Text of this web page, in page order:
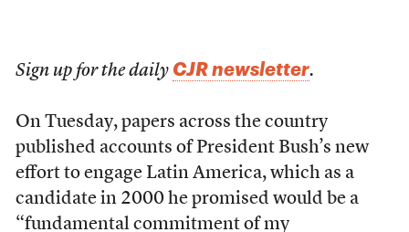
Sign up for the daily CJR newsletter.
On Tuesday, papers across the country
published accounts of President Bush’s new
effort to engage Latin America, which as a
candidate in 2000 he promised would be a
“fundamental commitment of my